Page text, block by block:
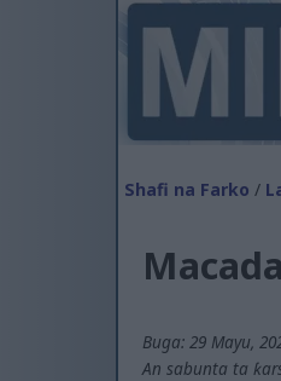
Shafi na Farko /
Buga: 29 Mayu,
An sabunta ta